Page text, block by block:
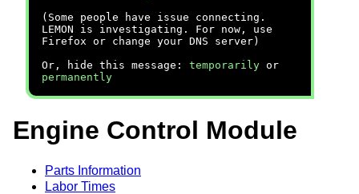
(Some people have issue connecting.
LEMON is investigating. For now, use
Firefox or change your DNS server)
Or, hide this message: temporarily or
permanently
Engine Control Module
Parts Information
Labor Times